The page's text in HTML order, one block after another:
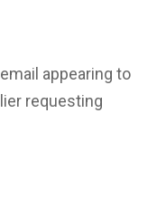
appearing to
requesting